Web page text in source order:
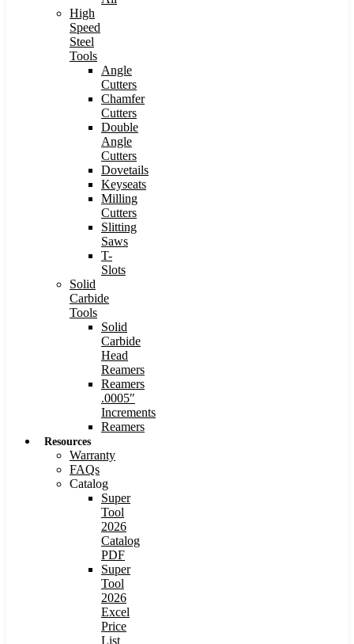
High
Speed
Steel
Tools
Angle
Cutters
Chamfer
Cutters
Double
Angle
Cutters
Dovetails
Keyseats
Milling
Cutters
Slitting
Saws
T-
Slots
Solid
Carbide
Tools
Solid
Carbide
Head
Reamers
Reamers
.0005″
Increments
Reamers
Resources
Warranty
FAQs
Catalog
Super
Tool
2026
Catalog
PDF
Super
Tool
2026
Excel
Price
List